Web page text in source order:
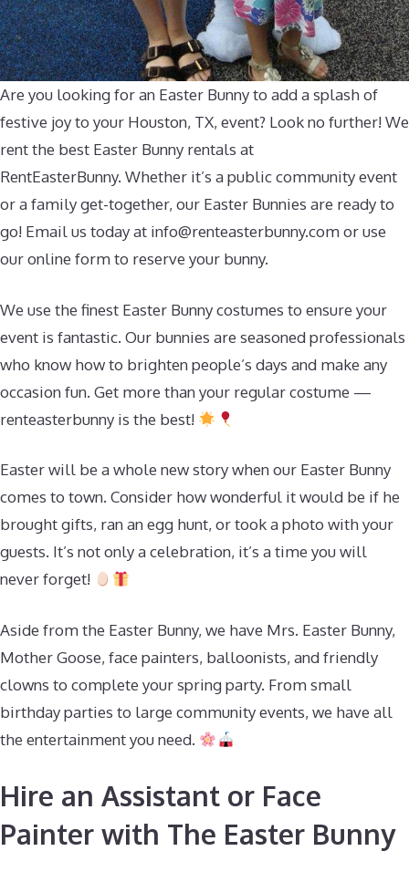
Are you looking for an Easter Bunny to add a splash of
festive joy to your Houston, TX, event? Look no further! We
rent the best Easter Bunny rentals at
RentEasterBunny. Whether it’s a public community event
or a family get-together, our Easter Bunnies are ready to
go! Email us today at info@renteasterbunny.comor use
our online form to reserve your bunny.
We use the finest Easter Bunny costumes to ensure your
event is fantastic. Our bunnies are seasoned professionals
who know how to brighten people’s days and make any
occasion fun. Get more than your regular costume —
renteasterbunny is the best!
Easter will be a whole new story when our Easter Bunny
comes to town. Consider how wonderful it would be if he
brought gifts, ran an egg hunt, or took a photo with your
guests. It’s not only a celebration, it’s a time you will
never forget!
Aside from the Easter Bunny, we have Mrs. Easter Bunny,
Mother Goose, face painters, balloonists, and friendly
clowns to complete your spring party. From small
birthday parties to large community events, we have all
the entertainment you need.
Hire an Assistant or Face
Painter with The Easter Bunny